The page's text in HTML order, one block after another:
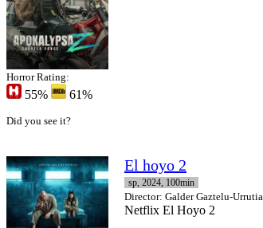
Horror Rating:
55% 61%
Did you see it?
El hoyo 2
sp, 2024, 100min
Director: Galder Gaztelu-Urrutia
Netflix El Hoyo 2